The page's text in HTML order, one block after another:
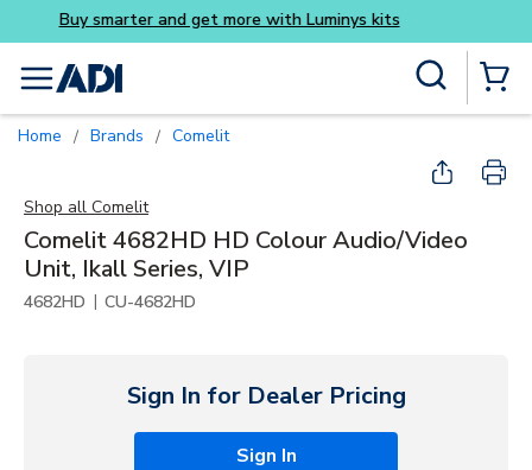
Skip to main content
Buy smarter and get more
menu
Home / Brands / Comelit
Shop all Comelit
Comelit 4682HD HD Colour Audio/Video
Unit, Ikall Series, VIP
4682HD | CU-4682HD
Sign In for Dealer Pricing
Sign In